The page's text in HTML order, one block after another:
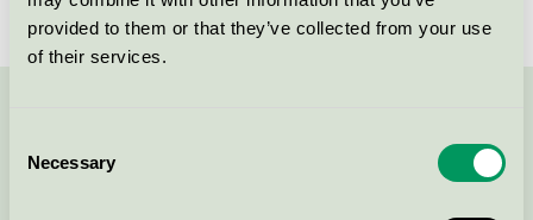
provided to them or that they’ve collected from your use
of their services.
Selection
Necessary